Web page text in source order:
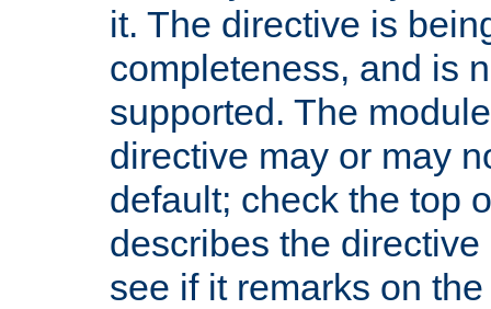
it. The directive is
completeness, and is
supported. The
directive may or may
default; check the top
describes the
see if it remarks on